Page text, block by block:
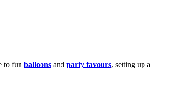
to fun balloons and party favours, setting up a